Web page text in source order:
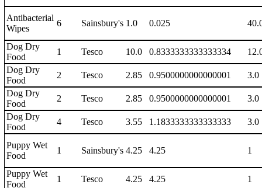
Antibacterial
Wipes
6 Sainsbury's 1.0 0.025
Dog Dry
Food
1 Tesco 10.0 0.8333333333333334
Dog Dry
Food
2 Tesco 2.85 0.9500000000000001
3.0
Dog Dry
Food
2 Tesco 2.85 0.9500000000000001
3.0
Dog Dry
Food
4 Tesco 3.55 1.1833333333333333 3.0
Puppy Wet
Food
1 Sainsbury's 4.25 4.25 1
Puppy Wet
Food
1 Tesco 4.25 4.25
1